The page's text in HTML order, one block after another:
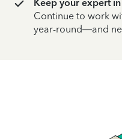
Keep your expert
Continue to work
year-round—and